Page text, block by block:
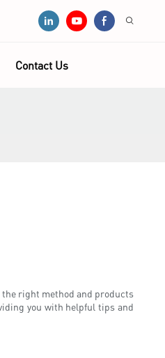
Contact Us
the right method and products
you with helpful tips and